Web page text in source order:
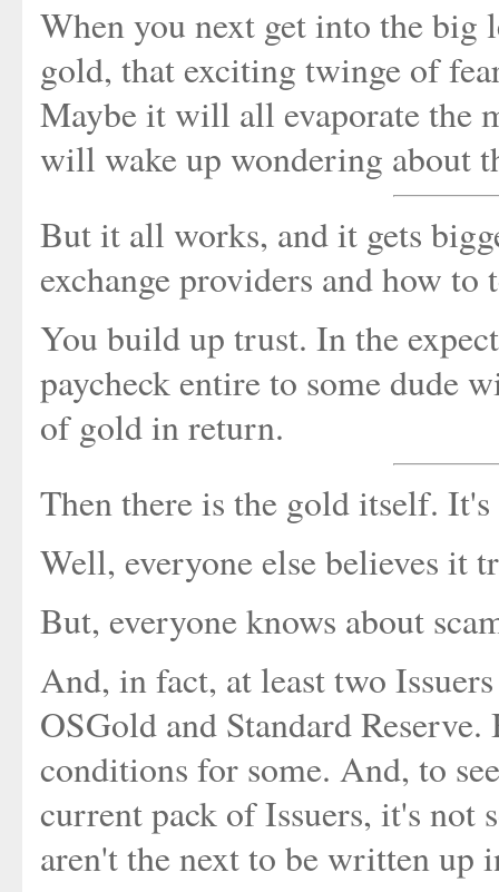
When you next get into the big
gold, that exciting twinge of
Maybe it will all evaporate the
will wake up wondering about
But it all works, and it gets
exchange providers and how
You build up trust. In the
paycheck entire to some dude
of gold in return.
Then there is the gold itself.
Well, everyone else believes it
But, everyone knows about
And, in fact, at least two
OSGold and Standard
conditions for some. And, to
current pack of Issuers, it's not
aren't the next to be written up